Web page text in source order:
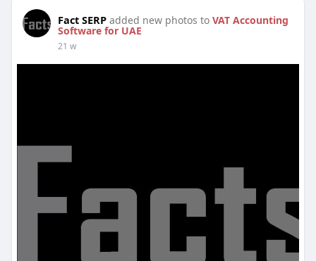
Fact SERP added new photos to VAT Accounting
Software for UAE
21 w